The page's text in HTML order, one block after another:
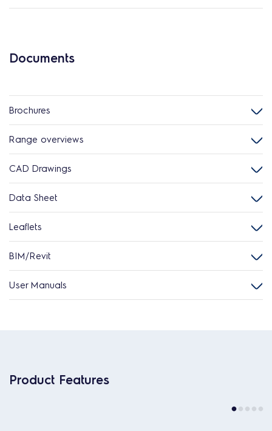
Documents
Brochures
Range overviews
CAD Drawings
Data Sheet
Leaflets
BIM/Revit
User Manuals
Product Features